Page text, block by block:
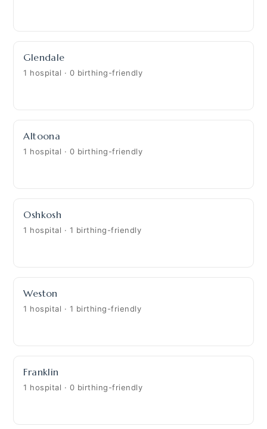
Glendale
1 hospital · 0 birthing-friendly
Altoona
1 hospital · 0 birthing-friendly
Oshkosh
1 hospital · 1 birthing-friendly
Weston
1 hospital · 1 birthing-friendly
Franklin
1 hospital · 0 birthing-friendly